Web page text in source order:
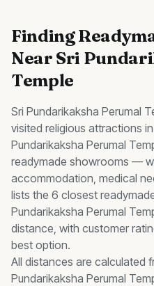
Finding
Near Sri
Temple
Sri Pundarikaksha Perumal
visited religious attractions
Pundarikaksha Perumal
readymade showrooms —
accommodation, medical
lists the 6 closest
Pundarikaksha Perumal
distance, with customer
best option.
All distances are calculated
Pundarikaksha Perumal